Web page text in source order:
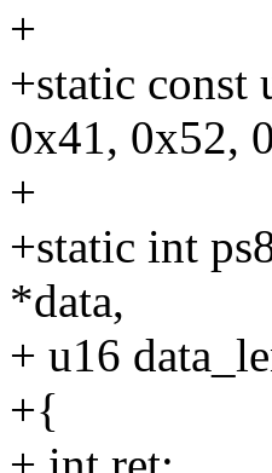
+
+static const
0x41, 0x52,
+
+static int
*data,
+ u16
+{